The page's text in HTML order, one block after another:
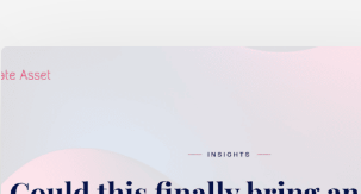
this
an